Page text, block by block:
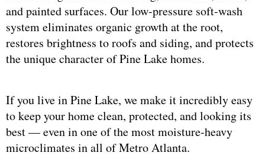
and painted surfaces. Our low-pressure soft-wash
system eliminates organic growth at the root,
restores brightness to roofs and siding, and protects
the unique character of Pine Lake homes.
If you live in Pine Lake, we make it incredibly easy
to keep your home clean, protected, and looking its
best — even in one of the most moisture-heavy
microclimates in all of Metro Atlanta.